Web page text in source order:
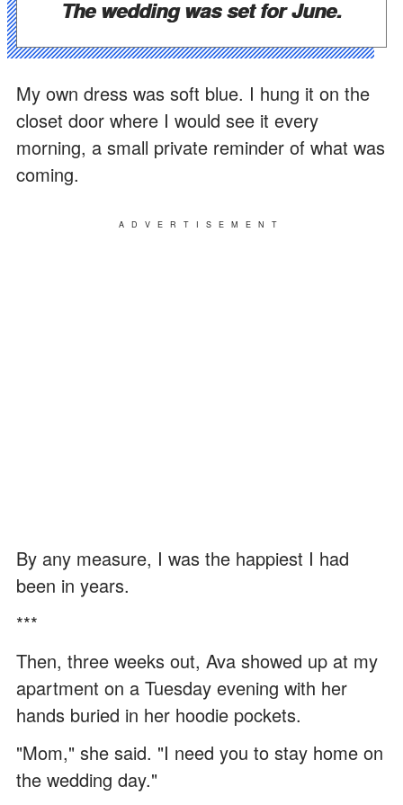
The wedding was set for June.
My own dress was soft blue. I hung it on the
closet door where I would see it every
morning, a small private reminder of what was
coming.
ADVERTISEMENT
By any measure, I was the happiest I had
been in years.
***
Then, three weeks out, Ava showed up at my
apartment on a Tuesday evening with her
hands buried in her hoodie pockets.
"Mom," she said. "I need you to stay home on
the wedding day."